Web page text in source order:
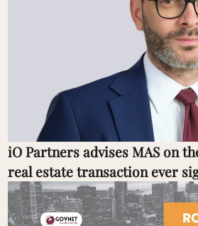
iO Partners advises MAS on
real estate transaction ever